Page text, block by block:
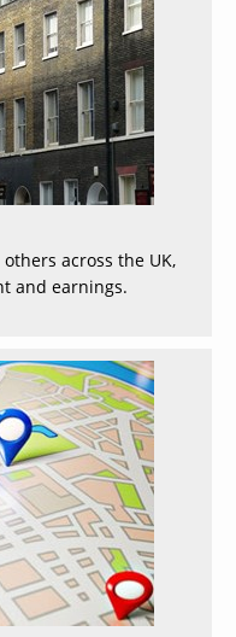
across the UK,
and earnings.